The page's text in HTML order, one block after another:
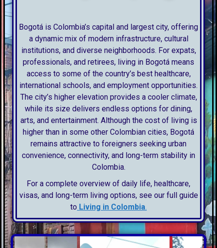
Bogotá is Colombia’s capital and largest city, offering
a dynamic mix of modern infrastructure, cultural
institutions, and diverse neighborhoods. For expats,
professionals, and retirees, living in Bogotá means
access to some of the country’s best healthcare,
international schools, and employment opportunities.
The city’s higher elevation provides a cooler climate,
while its size delivers endless options for dining,
arts, and entertainment. Although the cost of living is
higher than in some other Colombian cities, Bogotá
remains attractive to foreigners seeking urban
convenience, connectivity, and long-term stability in
Colombia.
For a complete overview of daily life, healthcare,
visas, and long-term living options, see our full guide
to Living in Colombia.